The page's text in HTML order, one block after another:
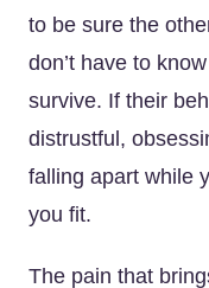
to be sure the
don’t have to
survive. If their
distrustful,
falling apart while
you fit.
The pain that